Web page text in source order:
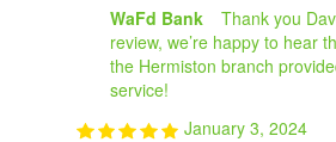
WaFd Bank
Thank you
review, we’re happy to hear
the Hermiston branch
service!
January 3, 2024